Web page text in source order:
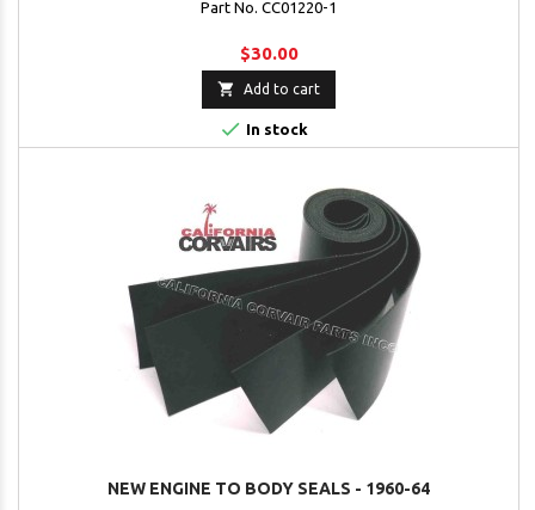
Part No. CC01220-1
$30.00
 Add to cart
 In stock
NEW ENGINE TO BODY SEALS - 1960-64